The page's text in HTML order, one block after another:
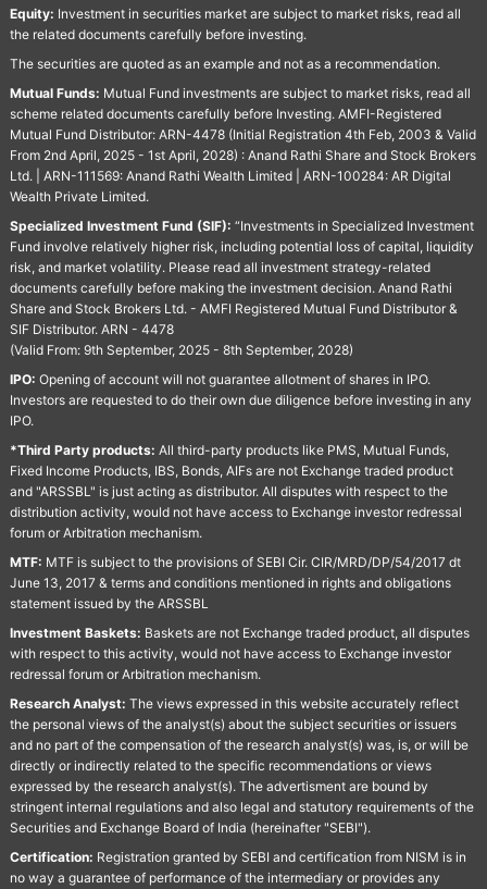
Equity: Investment in securities market are subject to market risks, read all
the related documents carefully before investing.
The securities are quoted as an example and not as a recommendation.
Mutual Funds: Mutual Fund investments are subject to market risks, read all
scheme related documents carefully before Investing. AMFI-Registered
Mutual Fund Distributor: ARN-4478 (Initial Registration 4th Feb, 2003 & Valid
From 2nd April, 2025 - 1st April, 2028) : Anand Rathi Share and Stock Brokers
Ltd. | ARN-111569: Anand Rathi Wealth Limited | ARN-100284: AR Digital
Wealth Private Limited.
Specialized Investment Fund (SIF): “Investments in Specialized Investment
Fund involve relatively higher risk, including potential loss of capital, liquidity
risk, and market volatility. Please read all investment strategy-related
documents carefully before making the investment decision. Anand Rathi
Share and Stock Brokers Ltd. - AMFI Registered Mutual Fund Distributor &
SIF Distributor. ARN - 4478
(Valid From: 9th September, 2025 - 8th September, 2028)
IPO: Opening of account will not guarantee allotment of shares in IPO.
Investors are requested to do their own due diligence before investing in any
IPO.
*Third Party products: All third-party products like PMS, Mutual Funds,
Fixed Income Products, IBS, Bonds, AIFs are not Exchange traded product
and "ARSSBL" is just acting as distributor. All disputes with respect to the
distribution activity, would not have access to Exchange investor redressal
forum or Arbitration mechanism.
MTF: MTF is subject to the provisions of SEBI Cir. CIR/MRD/DP/54/2017 dt
June 13, 2017 & terms and conditions mentioned in rights and obligations
statement issued by the ARSSBL
Investment Baskets: Baskets are not Exchange traded product, all disputes
with respect to this activity, would not have access to Exchange investor
redressal forum or Arbitration mechanism.
Research Analyst: The views expressed in this website accurately reflect
the personal views of the analyst(s) about the subject securities or issuers
and no part of the compensation of the research analyst(s) was, is, or will be
directly or indirectly related to the specific recommendations or views
expressed by the research analyst(s). The advertisment are bound by
stringent internal regulations and also legal and statutory requirements of the
Securities and Exchange Board of India (hereinafter "SEBI").
Certification: Registration granted by SEBI and certification from NISM is in
no way a guarantee of performance of the intermediary or provides any